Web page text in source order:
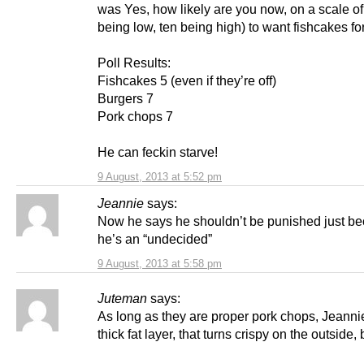
9 August, 2013 at 5:52 pm
was Yes, how likely are you now, on a scale
being low, ten being high) to want fishcakes
Poll Results:
Fishcakes 5 (even if they’re off)
Burgers 7
Pork chops 7
He can feckin starve!
Jeannie says:
9 August, 2013 at 5:58 pm
Now he says he shouldn’t be punished just
he’s an “undecided”
Juteman says:
As long as they are proper pork chops,
thick fat layer, that turns crispy on the outside,